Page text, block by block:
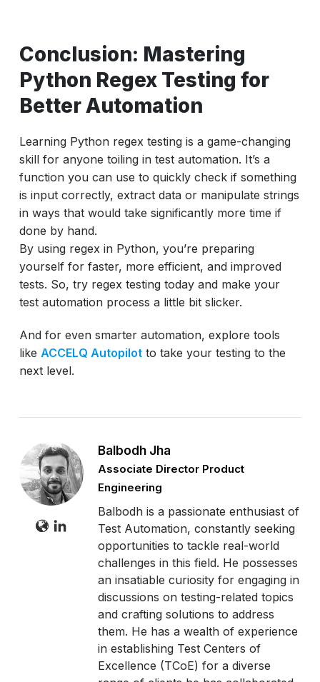
Conclusion: Mastering
Python Regex Testing for
Better Automation
Learning Python regex testing is a game-changing
skill for anyone toiling in test automation. It’s a
function you can use to quickly check if something
is input correctly, extract data or manipulate strings
in ways that would take significantly more time if
done by hand.
By using regex in Python, you’re preparing
yourself for faster, more efficient, and improved
tests. So, try regex testing today and make your
test automation process a little bit slicker.
And for even smarter automation, explore tools
like ACCELQ Autopilotto take your testing to the
next level.
Balbodh Jha
Associate Director Product
Engineering
Balbodh is a passionate enthusiast of
Test Automation, constantly seeking
opportunities to tackle real-world
challenges in this field. He possesses
an insatiable curiosity for engaging in
discussions on testing-related topics
and crafting solutions to address
them. He has a wealth of experience
in establishing Test Centers of
Excellence (TCoE) for a diverse